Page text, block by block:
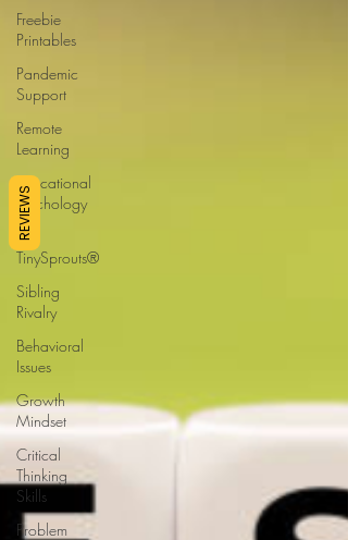
Freebie
Printables
Pandemic
Support
Remote
Learning
Educational
Psychology
Ask
TinySprouts®
Sibling
Rivalry
Behavioral
Issues
Growth
Mindset
Critical
Thinking
Skills
Problem
REVIEWS